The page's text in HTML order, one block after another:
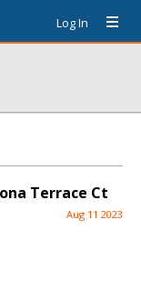
Log In
Terrace Ct
Aug 11 2023